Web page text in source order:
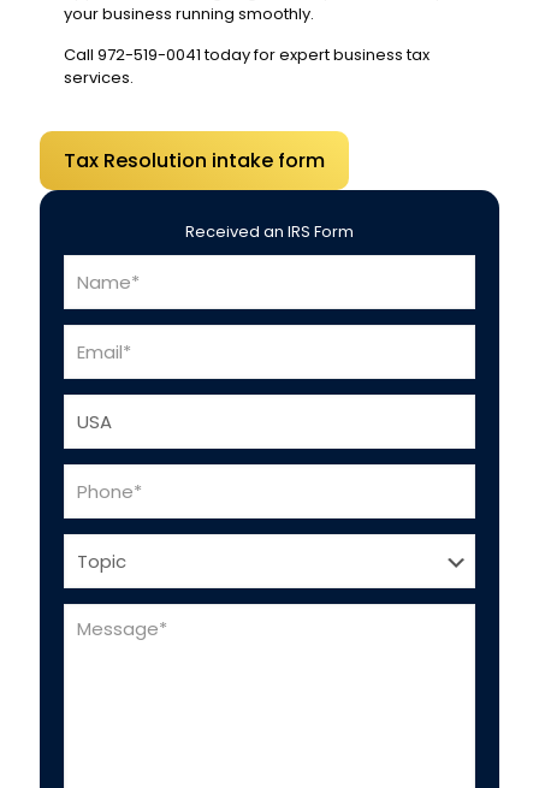
your business running smoothly.
Call 972-519-0041today for expert business tax
services.
Tax Resolution intake form
Received an IRS Form